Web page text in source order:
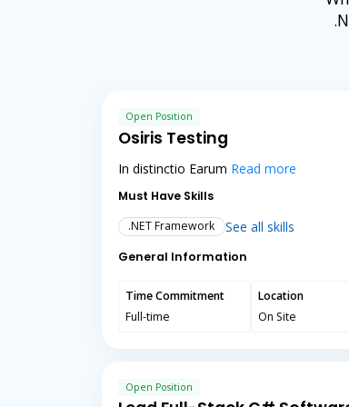
Open Position
Osiris Testing
In distinctio Earum Read more
Must Have Skills
.NET Framework
See all skills
General Information
Time Commitment
Full-time
Location
On Site
Open Position